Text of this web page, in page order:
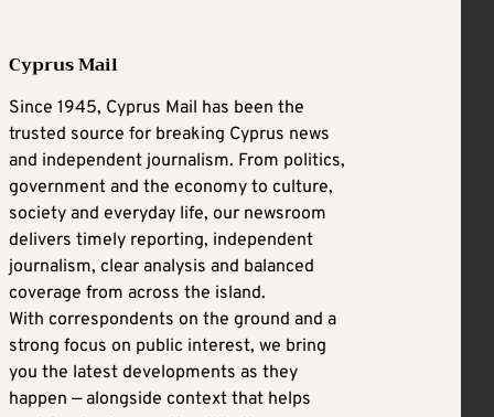
Cyprus Mail
Since 1945, Cyprus Mail has been the
trusted source for breaking Cyprus news
and independent journalism. From politics,
government and the economy to culture,
society and everyday life, our newsroom
delivers timely reporting, independent
journalism, clear analysis and balanced
coverage from across the island.
With correspondents on the ground and a
strong focus on public interest, we bring
you the latest developments as they
happen — alongside context that helps